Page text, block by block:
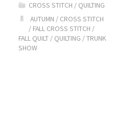
the
Month:
CROSS STITCH / QUILTING
AUTUMN / CROSS STITCH
/ FALL CROSS STITCH /
FALL QUILT/ QUILTING /TRUNK
SHOW